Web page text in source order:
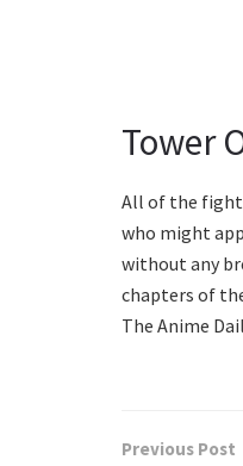
Tower
All of the
who might
without any
chapters of
The Anime
Previous Post